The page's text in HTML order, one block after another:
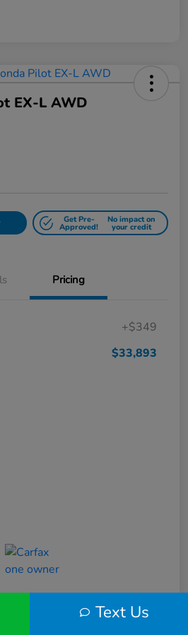
EX-L AWD
Get Pre-
Approved!
No impact on
your credit
Pricing
+$349
$33,893
Text Us